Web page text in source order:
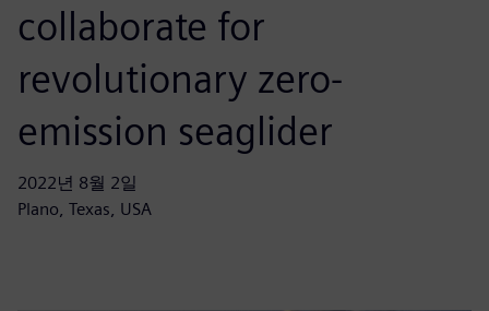
collaborate for
revolutionary zero-
emission seaglider
2022년 8월 2일
Plano, Texas, USA